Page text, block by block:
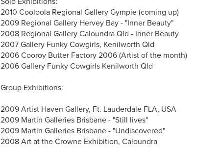
2010 Cooloola Regional Gallery Gympie (coming up)
2009 Regional Gallery Hervey Bay - "Inner Beauty"
2008 Regional Gallery Caloundra Qld - Inner Beauty
2007 Gallery Funky Cowgirls, Kenilworth Qld
2006 Cooroy Butter Factory 2006 (Artist of the month)
2006 Gallery Funky Cowgirls Kenilworth Qld
Group Exhibitions:
2009 Artist Haven Gallery, Ft. Lauderdale FLA, USA
2009 Martin Galleries Brisbane - "Still lives"
2009 Martin Galleries Brisbane - "Undiscovered"
2008 Art at the Crowne Exhibition, Caloundra